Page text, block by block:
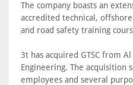
The company boasts an
accredited technical,
and road safety training
3t has acquired GTSC from
Engineering. The acquisition
employees and several